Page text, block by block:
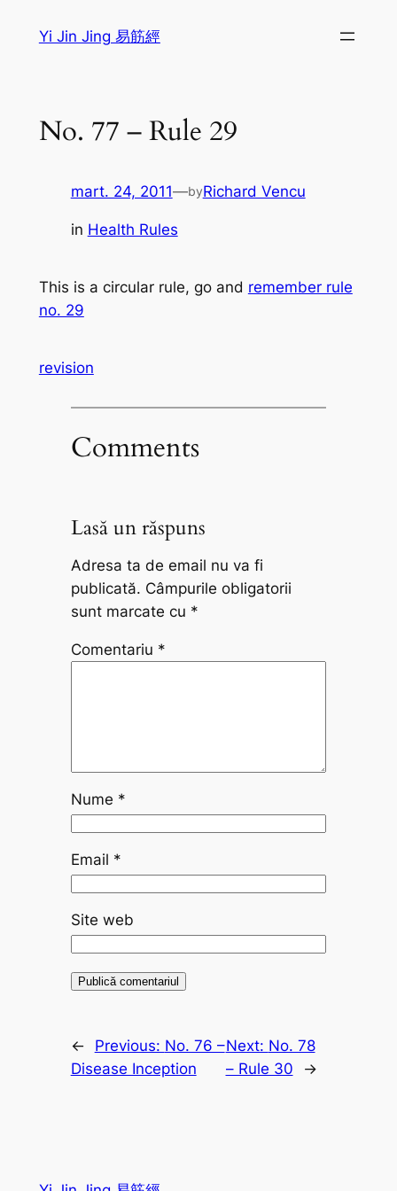
Yi Jin Jing 易筋經
No. 77 – Rule 29
mart. 24, 2011—byRichard Vencu
in Health Rules
This is a circular rule, go and remember rule
no. 29
revision
Comments
Lasă un răspuns
Adresa ta de email nu va fi
publicată. Câmpurile obligatorii
sunt marcate cu *
Comentariu *
Nume *
Email *
Site web
← Previous: No. 76 –
Disease Inception
Next: No. 78
– Rule 30
→